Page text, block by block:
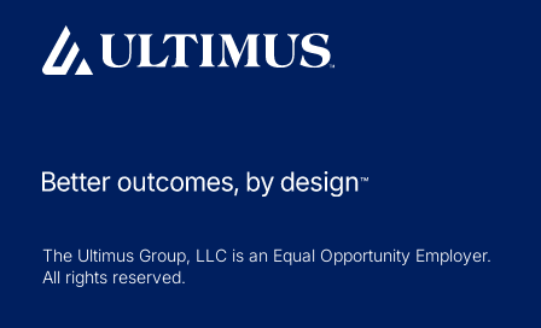
The Ultimus Group, LLC is an Equal Opportunity Employer.
All rights reserved.